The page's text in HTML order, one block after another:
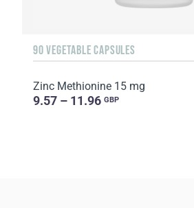
90 VEGETABLE CAPSULES
Zinc Methionine 15 mg
9.57 – 11.96 GBP